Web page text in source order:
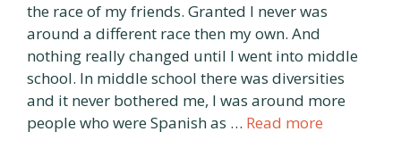
the race of my friends. Granted I never was
around a different race then my own. And
nothing really changed until I went into middle
school. In middle school there was diversities
and it never bothered me, I was around more
people who were Spanish as … Read more